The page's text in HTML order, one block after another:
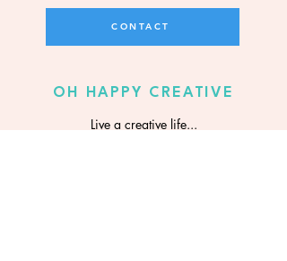
CONTACT
OH HAPPY CREATIVE
Live a creative life...